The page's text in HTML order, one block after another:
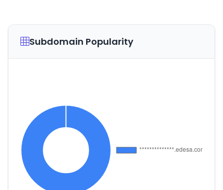
Subdomain Popularity